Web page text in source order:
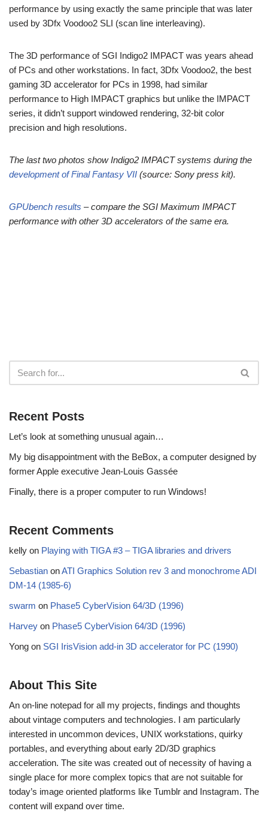
performance by using exactly the same principle that was later
used by 3Dfx Voodoo2 SLI (scan line interleaving).
The 3D performance of SGI Indigo2 IMPACT was years ahead
of PCs and other workstations. In fact, 3Dfx Voodoo2, the best
gaming 3D accelerator for PCs in 1998, had similar
performance to High IMPACT graphics but unlike the IMPACT
series, it didn’t support windowed rendering, 32-bit color
precision and high resolutions.
The last two photos show Indigo2 IMPACT systems during the
development of Final Fantasy VII (source: Sony press kit).
GPUbench results – compare the SGI Maximum IMPACT
performance with other 3D accelerators of the same era.
Recent Posts
Let’s look at something unusual again…
My big disappointment with the BeBox, a computer designed by
former Apple executive Jean-Louis Gassée
Finally, there is a proper computer to run Windows!
Recent Comments
kelly on Playing with TIGA #3 – TIGA libraries and drivers
Sebastian onATI Graphics Solution rev 3 and monochrome ADI
DM-14 (1985-6)
swarm on Phase5 CyberVision 64/3D (1996)
Harvey on Phase5 CyberVision 64/3D (1996)
Yong on SGI IrisVision add-in 3D accelerator for PC (1990)
About This Site
An on-line notepad for all my projects, findings and thoughts
about vintage computers and technologies. I am particularly
interested in uncommon devices, UNIX workstations, quirky
portables, and everything about early 2D/3D graphics
acceleration. The site was created out of necessity of having a
single place for more complex topics that are not suitable for
today’s image oriented platforms like Tumblr and Instagram. The
content will expand over time.